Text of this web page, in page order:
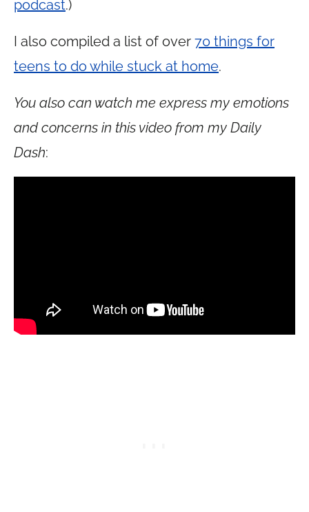
podcast.)
I also compiled a list of over 70 things for
teens to do while stuck at home.
You also can watch me express my emotions
and concerns in this video from my Daily
Dash: